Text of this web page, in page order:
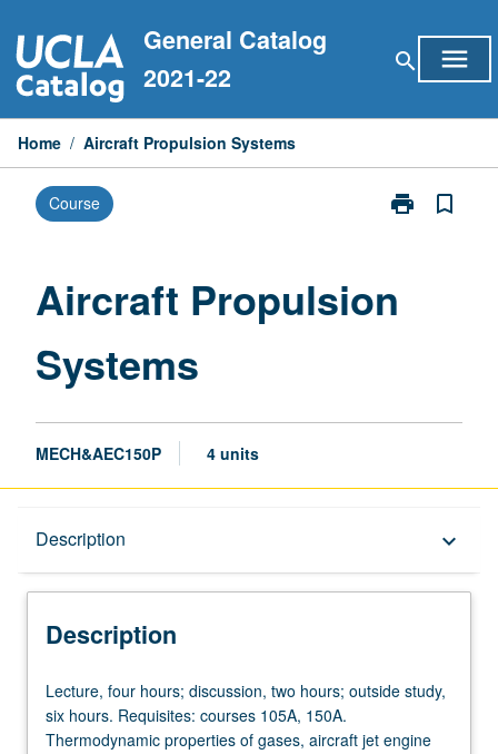
to
content
General Catalog
2021-22
search menu
Home / Aircraft Propulsion Systems
Course print
Print
page
bookmark_border
Aircraft Propulsion
Systems
MECH&AEC150P 4 units
Description keyboard_arrow_down
Description
Lecture,
four
hours;
Lecture, four hours; discussion, two hours; outside study,
six hours. Requisites: courses 105A, 150A.
Thermodynamic properties of gases, aircraft jet engine